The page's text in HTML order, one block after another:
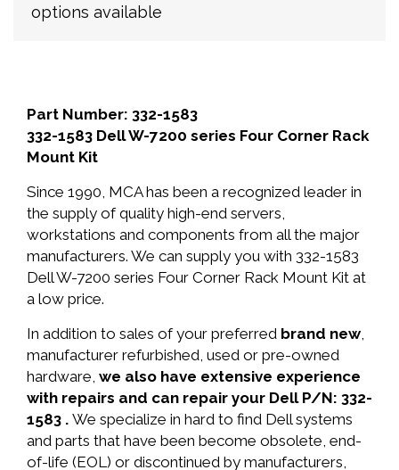
options available
Part Number: 332-1583
332-1583 Dell W-7200 series Four Corner Rack
Mount Kit
Since 1990, MCA has been a recognized leader in
the supply of quality high-end servers,
workstations and components from all the major
manufacturers. We can supply you with 332-1583
Dell W-7200 series Four Corner Rack Mount Kit at
a low price.
In addition to sales of your preferred brand new,
manufacturer refurbished, used or pre-owned
hardware, we also have extensive experience
with repairs and can repair your Dell P/N: 332-
1583 . We specialize in hard to find Dell systems
and parts that have been become obsolete, end-
of-life (EOL) or discontinued by manufacturers,